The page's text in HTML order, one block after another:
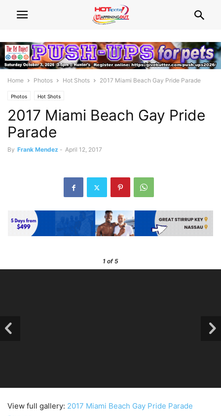
Home Photos Hot Shots 2017 Miami Beach Gay Pride Parade
Photos Hot Shots
2017 Miami Beach Gay Pride
Parade
By Frank Mendez - April 12, 2017
1 of 5
View full gallery: 2017 Miami Beach Gay Pride Parade